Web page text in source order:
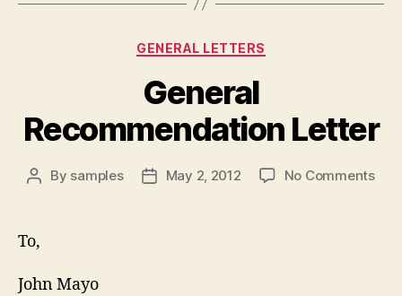
Categories
GENERAL LETTERS
General
Recommendation Letter
Post
By samples
PostMay 2, 2012 No Commentson
To,
John Mayo